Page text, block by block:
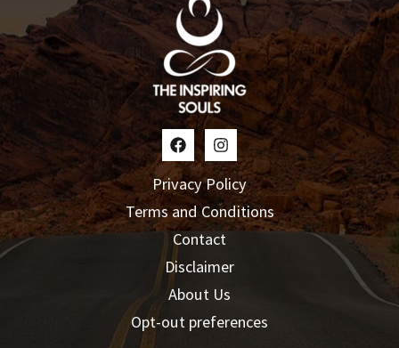
Privacy Policy
Terms and Conditions
Contact
Disclaimer
About Us
Opt-out preferences